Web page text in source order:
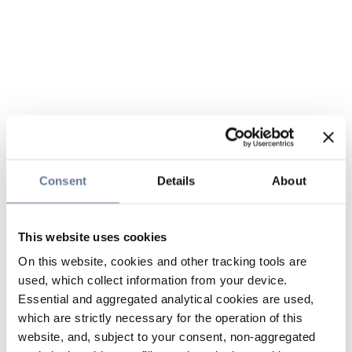
Consent Details About
This website uses cookies
On this website, cookies and other tracking tools are
used, which collect information from your device.
Essential and aggregated analytical cookies are used,
which are strictly necessary for the operation of this
website, and, subject to your consent, non-aggregated